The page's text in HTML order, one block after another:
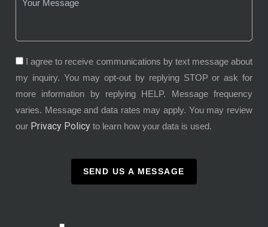
I agree to receive communications by text message about
my inquiry. You may opt-out by replying STOP or ask for
more information by replying HELP. Message frequency
varies. Message and data rates may apply. You may review
our Privacy Policy to learn how your data is used.
SEND US A MESSAGE